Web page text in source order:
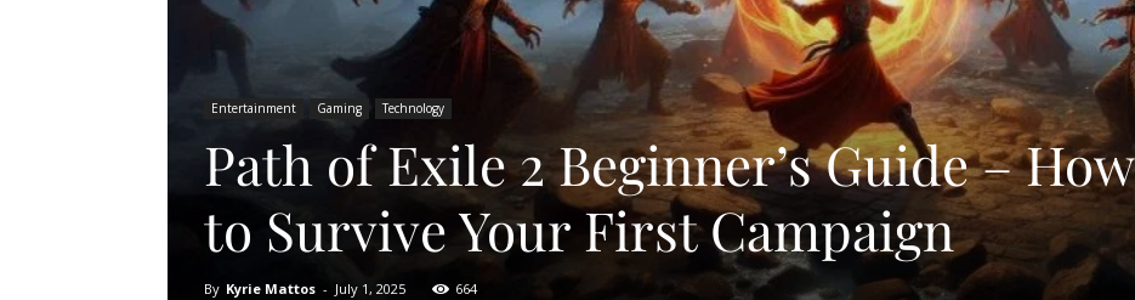
Entertainment Gaming Technology
Path of Exile 2 Beginner’s Guide – How
to Survive Your First Campaign
By Kyrie Mattos - July 1, 2025 664